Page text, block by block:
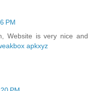
PM
Website is very nice and
apkxyz